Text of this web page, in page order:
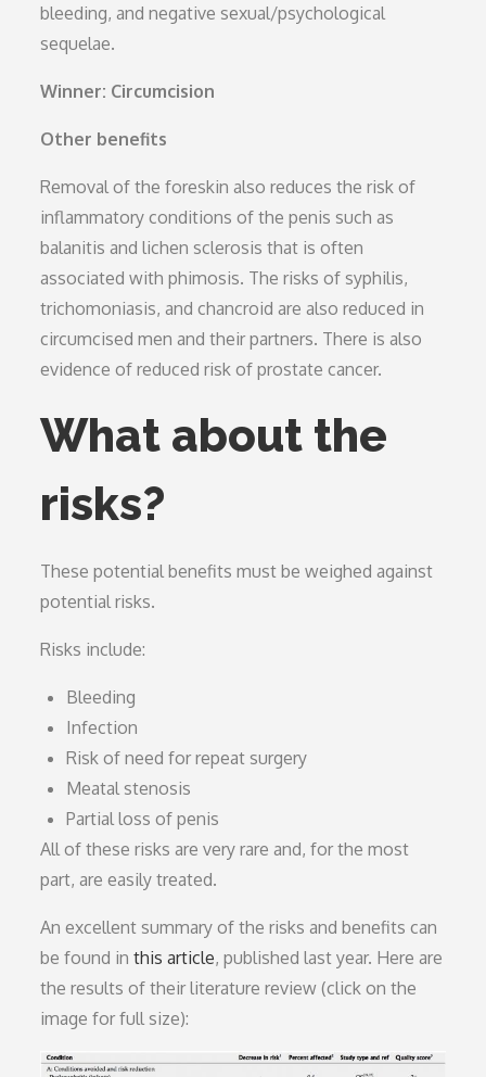
bleeding, and negative sexual/psychological
sequelae.
Winner: Circumcision
Other benefits
Removal of the foreskin also reduces the risk of
inflammatory conditions of the penis such as
balanitis and lichen sclerosis that is often
associated with phimosis. The risks of syphilis,
trichomoniasis, and chancroid are also reduced in
circumcised men and their partners. There is also
evidence of reduced risk of prostate cancer.
What about the
risks?
These potential benefits must be weighed against
potential risks.
Risks include:
Bleeding
Infection
Risk of need for repeat surgery
Meatal stenosis
Partial loss of penis
All of these risks are very rare and, for the most
part, are easily treated.
An excellent summary of the risks and benefits can
be found inthis article, published last year. Here are
the results of their literature review (click on the
image for full size):